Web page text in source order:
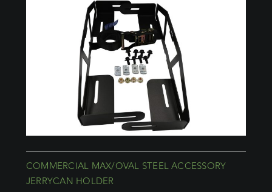
COMMERCIAL MAX/OVAL STEEL ACCESSORY
JERRYCAN HOLDER